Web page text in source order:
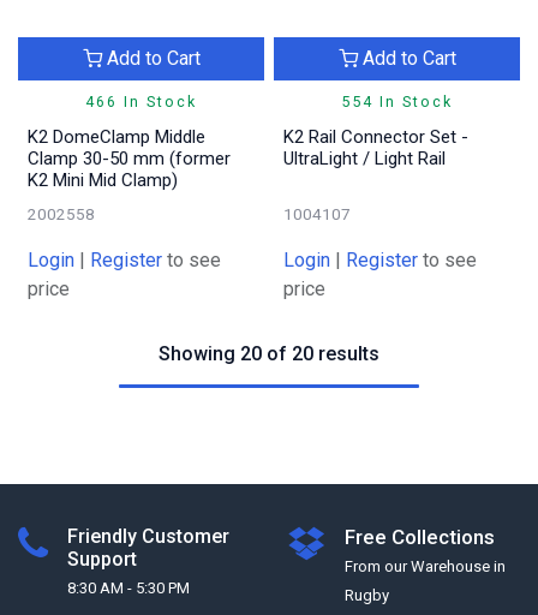
466 In Stock
Add to Cart
K2 DomeClamp Middle
Clamp 30-50 mm (former
K2 Mini Mid Clamp)
2002558
Login | Register to see
price
554 In Stock
Add to Cart
K2 Rail Connector Set -
UltraLight / Light Rail
1004107
Login | Register to see
price
Showing 20 of 20 results
Friendly Customer
Support
8:30 AM - 5:30 PM
Free Collections
From our Warehouse in
Rugby